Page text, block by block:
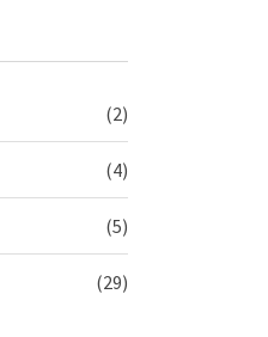
(2)
(4)
(5)
(29)